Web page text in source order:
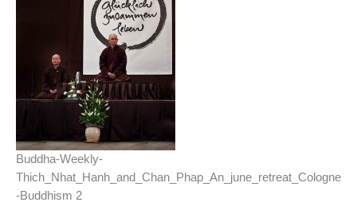
Buddha-Weekly-
Thich_Nhat_Hanh_and_Chan_Phap_An_june_retreat_Cologne
-Buddhism 2